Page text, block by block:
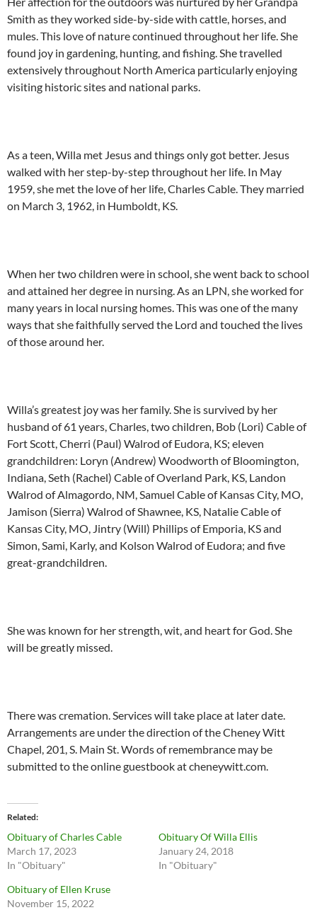
Smith as they worked side-by-side with cattle, horses, and
mules. This love of nature continued throughout her life. She
found joy in gardening, hunting, and fishing. She travelled
extensively throughout North America particularly enjoying
visiting historic sites and national parks.
As a teen, Willa met Jesus and things only got better. Jesus
walked with her step-by-step throughout her life. In May
1959, she met the love of her life, Charles Cable. They married
on March 3, 1962, in Humboldt, KS.
When her two children were in school, she went back to school
and attained her degree in nursing. As an LPN, she worked for
many years in local nursing homes. This was one of the many
ways that she faithfully served the Lord and touched the lives
of those around her.
Willa’s greatest joy was her family. She is survived by her
husband of 61 years, Charles, two children, Bob (Lori) Cable of
Fort Scott, Cherri (Paul) Walrod of Eudora, KS; eleven
grandchildren: Loryn (Andrew) Woodworth of Bloomington,
Indiana, Seth (Rachel) Cable of Overland Park, KS, Landon
Walrod of Almagordo, NM, Samuel Cable of Kansas City, MO,
Jamison (Sierra) Walrod of Shawnee, KS, Natalie Cable of
Kansas City, MO, Jintry (Will) Phillips of Emporia, KS and
Simon, Sami, Karly, and Kolson Walrod of Eudora; and five
great-grandchildren.
She was known for her strength, wit, and heart for God. She
will be greatly missed.
There was cremation. Services will take place at later date.
Arrangements are under the direction of the Cheney Witt
Chapel, 201, S. Main St. Words of remembrance may be
submitted to the online guestbook at cheneywitt.com.
Related
Obituary of Charles Cable
March 17, 2023
In "Obituary"
Obituary Of Willa Ellis
January 24, 2018
In "Obituary"
Obituary of Ellen Kruse
November 15, 2022